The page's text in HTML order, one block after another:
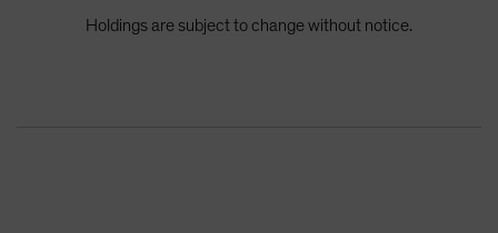
Holdings are subject to change without notice.